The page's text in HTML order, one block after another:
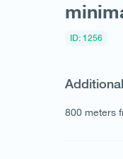
ID: 1256
800 meters